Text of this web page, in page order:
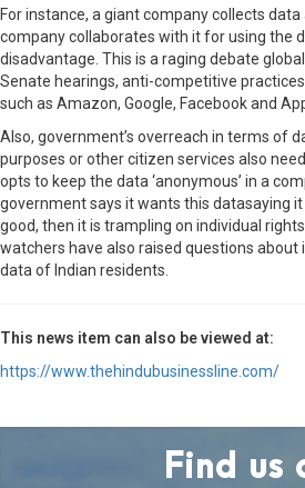
For instance, a giant company collects
company collaborates with it for using the
disadvantage. This is a raging debate
Senate hearings, anti-competitive
such as Amazon, Google, Facebook and
Also, government’s overreach in terms of
purposes or other citizen services also
opts to keep the data ‘anonymous’ in a
government says it wants this datasaying
good, then it is trampling on individual
watchers have also raised questions
data of Indian residents.
This news item can also be viewed at:
https://www.thehindubusinessline.com/
Find us